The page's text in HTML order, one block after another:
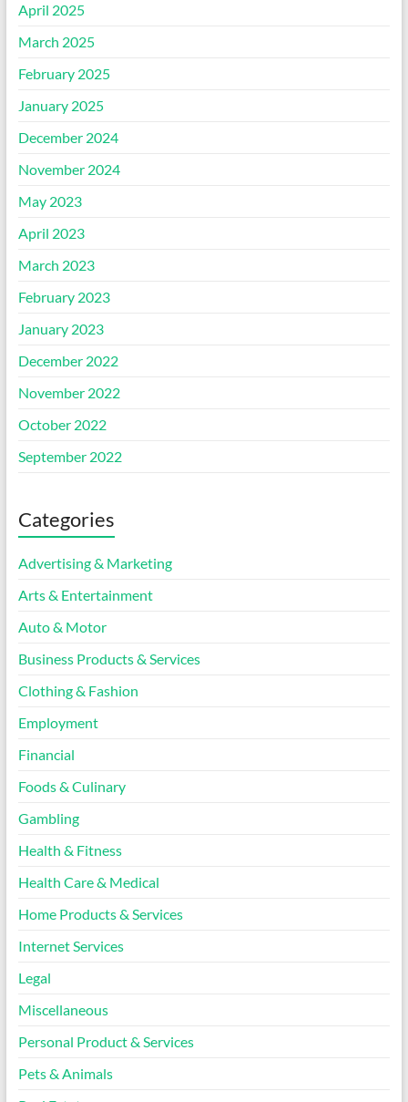
April 2025
March 2025
February 2025
January 2025
December 2024
November 2024
May 2023
April 2023
March 2023
February 2023
January 2023
December 2022
November 2022
October 2022
September 2022
Categories
Advertising & Marketing
Arts & Entertainment
Auto & Motor
Business Products & Services
Clothing & Fashion
Employment
Financial
Foods & Culinary
Gambling
Health & Fitness
Health Care & Medical
Home Products & Services
Internet Services
Legal
Miscellaneous
Personal Product & Services
Pets & Animals